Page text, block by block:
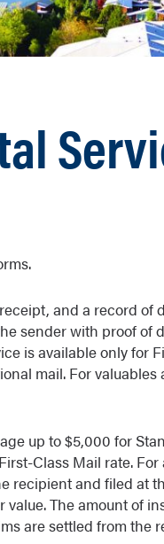
and a record of
sender with proof of
is available only for
mail. For
up to $5,000 for
Class Mail rate.
recipient and filed at
The amount of
are settled from the